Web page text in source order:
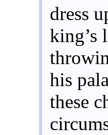
dress
king’s
his
these